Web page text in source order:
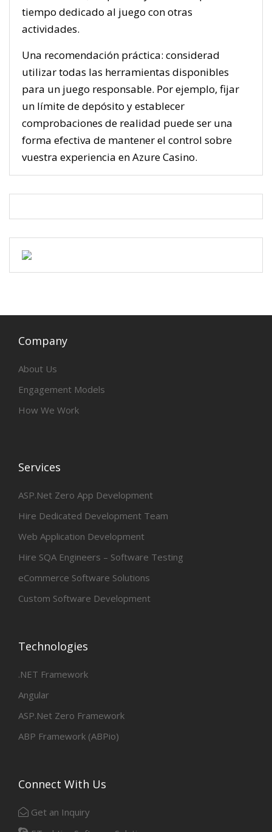
tiempo dedicado al juego con otras
actividades.
Una recomendación práctica: considerad
utilizar todas las herramientas disponibles
para un juego responsable. Por ejemplo, fijar
un límite de depósito y establecer
comprobaciones de realidad puede ser una
forma efectiva de mantener el control sobre
vuestra experiencia en Azure Casino.
Company
About Us
Engagement Models
How We Work
Services
ASP.Net Zero App Development
Hire Dedicated Development Team
Web Application Development
Hire SQA Engineers – Software Testing
eCommerce Software Solutions
Custom Software Development
Technologies
.NET Framework
Angular
ASP.Net Zero Framework
ABP Framework (ABPio)
Connect With Us
Get an Inquiry